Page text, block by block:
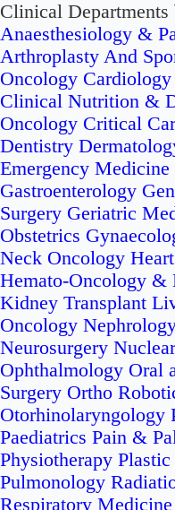
Clinical Departments
Anaesthesiology &
Arthroplasty And
Oncology Cardiology
Clinical Nutrition &
Oncology Critical
Dentistry
Emergency Medicine
Gastroenterology
Surgery Geriatric
Obstetrics
Neck Oncology
Hemato-Oncology &
Kidney Transplant
Oncology
Neurosurgery
Ophthalmology Oral
Surgery Ortho
Otorhinolaryngology
Paediatrics Pain &
Physiotherapy Plastic
Pulmonology
Respiratory Medicine